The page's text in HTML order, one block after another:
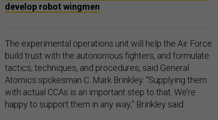
develop robot wingmen
The experimental operations unit will help the Air Force
build trust with the autonomous fighters, and formulate
tactics, techniques, and procedures, said General
Atomics spokesman C. Mark Brinkley. “Supplying them
with actual CCAs is an important step to that. We’re
happy to support them in any way,” Brinkley said.